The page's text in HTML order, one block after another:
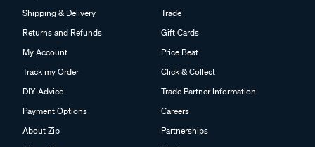
Shipping & Delivery
Returns and Refunds
My Account
Track my Order
DIY Advice
Payment Options
About Zip
Trade
Gift Cards
Price Beat
Click & Collect
Trade Partner Information
Careers
Partnerships